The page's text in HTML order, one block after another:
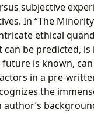
subjective
In “The
ethical
can be predicted,
is known,
in a pre-
the